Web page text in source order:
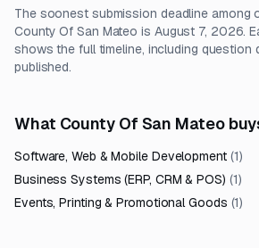
The soonest submission deadline among
County Of San Mateo is August 7, 2026.
shows the full timeline, including question
published.
What County Of San Mateo
Software, Web & Mobile Development (1)
Business Systems (ERP, CRM & POS) (1)
Events, Printing & Promotional Goods (1)